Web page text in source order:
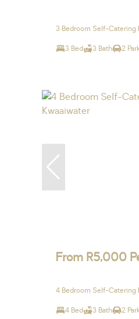
3 Bedroom Self-Catering
3 Bed 3 Bath 2
From R5,000
4 Bedroom Self-Catering
4 Bed 3 Bath 2